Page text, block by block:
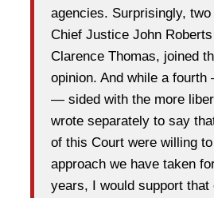
agencies. Surprisingly,
Chief Justice John
Clarence Thomas, joined
opinion. And while a
— sided with the more
wrote separately to say
of this Court were willing
approach we have taken
years, I would support that